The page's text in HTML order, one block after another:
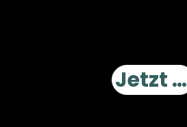
Jetzt buchen!